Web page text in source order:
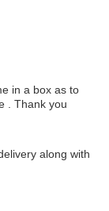
in a box as to
. Thank you
along with